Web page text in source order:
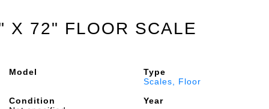
X 72" FLOOR SCALE
Model
Type
Scales, Floor
Condition
Year